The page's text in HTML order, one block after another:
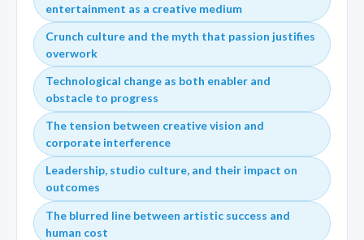
entertainment as a creative medium
Crunch culture and the myth that passion justifies
overwork
Technological change as both enabler and
obstacle to progress
The tension between creative vision and
corporate interference
Leadership, studio culture, and their impact on
outcomes
The blurred line between artistic success and
human cost